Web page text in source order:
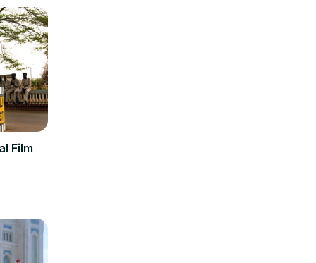
Film